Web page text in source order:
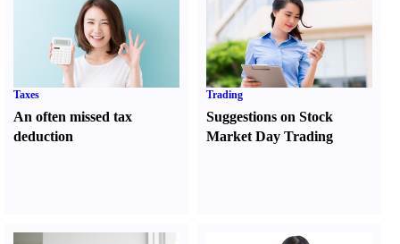
Taxes
An often missed tax
deduction
Trading
Suggestions on Stock
Market Day Trading